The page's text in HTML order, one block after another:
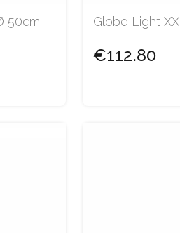
50cm Globe Light
€112.80